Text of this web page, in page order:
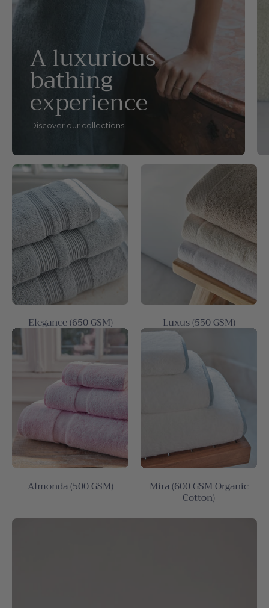
A luxurious
bathing
experience
Discover our collections.
Elegance (650 GSM) Luxus (550 GSM)
Almonda (500 GSM) Mira (600 GSM Organic
Cotton)